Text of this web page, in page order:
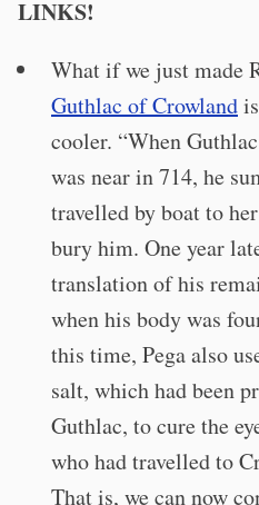
LINKS!
What if we just made
Guthlac of Crowland
cooler. “When
was near in 714, he
travelled by boat to
bury him. One year
translation of his
when his body was
this time, Pega also
salt, which had been
Guthlac, to cure the
who had travelled to
That is, we can now